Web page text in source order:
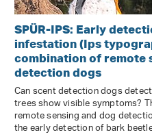
SPÜR-IPS: Early
infestation (Ips
combination of remote
detection dogs
Can scent detection dogs
trees show visible symptoms?
remote sensing and dog
the early detection of bark